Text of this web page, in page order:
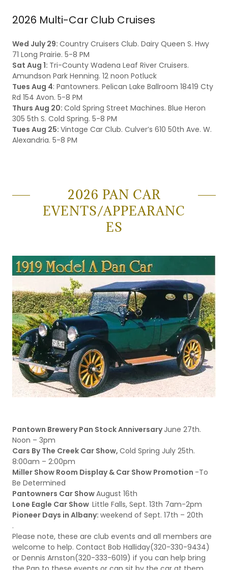
2026 Multi-Car Club Cruises
Wed July 29: Country Cruisers Club. Dairy Queen S. Hwy
71 Long Prairie. 5-8 PM
Sat Aug 1: Tri-County Wadena Leaf River Cruisers.
Amundson Park Henning. 12 noon Potluck
Tues Aug 4: Pantowners. Pelican Lake Ballroom 18419 Cty
Rd 154 Avon. 5-8 PM
Thurs Aug 20: Cold Spring Street Machines. Blue Heron
305 5th S. Cold Spring. 5-8 PM
Tues Aug 25: Vintage Car Club. Culver’s 610 50th Ave. W.
Alexandria. 5-8 PM
2026 PAN CAR
EVENTS/APPEARANC
ES
Pantown Brewery Pan Stock AnniversaryJune 27th.
Noon – 3pm
Cars By The Creek Car Show, Cold Spring July 25th.
8:00am – 2:00pm
Miller Show Room Display & Car Show Promotion -To
Be Determined
Pantowners Car ShowAugust 16th
Lone Eagle Car Show Little Falls, Sept. 13th 7am-2pm
Pioneer Days in Albany: weekend of Sept. 17th – 20th
.
Please note, these are club events and all members are
welcome to help. Contact Bob Halliday(320-330-9434)
or Dennis Arnston(320-333-6019) if you can help bring